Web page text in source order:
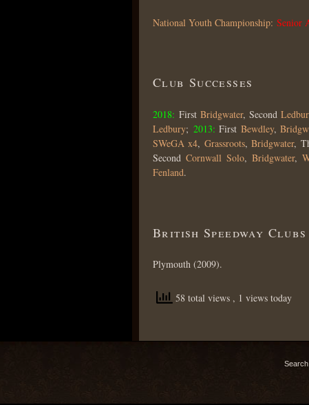
National Youth Championship: Senior
Club Successes
2018: First Bridgwater, Second
Ledbury; 2013:First Bewdley,
SWeGA x4, Grassroots,Bridgwater,
Second Cornwall Solo, Bridgwater,
Fenland.
British Speedway Clubs
Plymouth (2009).
58 total views , 1 views today